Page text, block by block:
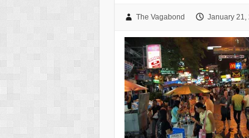
The Vagabond January 21,